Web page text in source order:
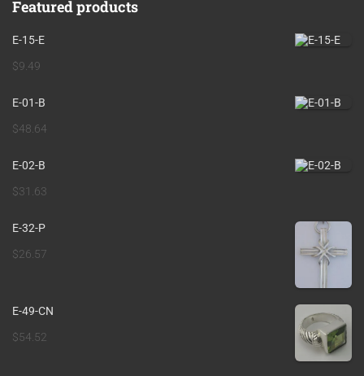
Featured products
E-15-E
$9.49
E-01-B
$48.64
E-02-B
$31.63
E-32-P
$26.57
E-49-CN
$54.52